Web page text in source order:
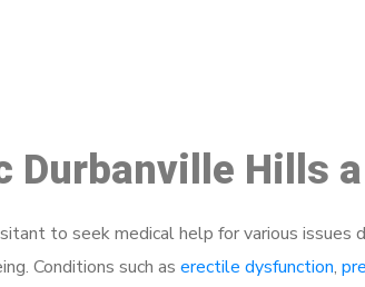
Durbanville Hills
to seek medical help for various
Conditions such as erectile dysfunction,